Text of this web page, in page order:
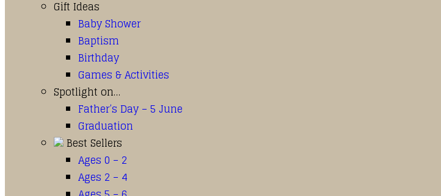
Gift Ideas
Baby Shower
Baptism
Birthday
Games & Activities
Spotlight on…
Father’s Day – 5 June
Graduation
Best Sellers
Ages 0 – 2
Ages 2 – 4